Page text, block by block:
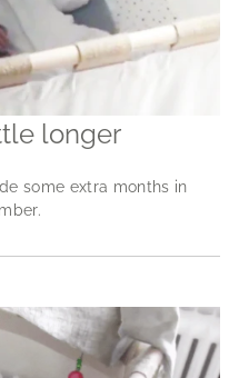
longer
some extra months in